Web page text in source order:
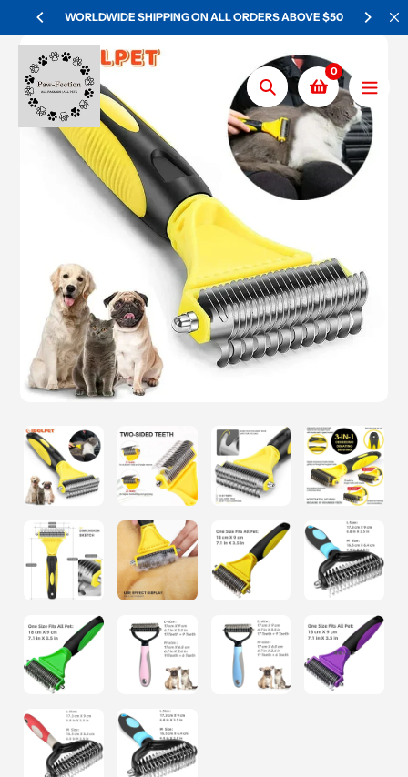
to
content
WORLDWIDE SHIPPING ON ALL ORDERS ABOVE $50
Search
0